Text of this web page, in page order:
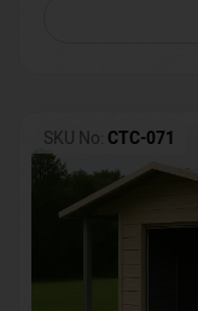
SKU No: CTC-071